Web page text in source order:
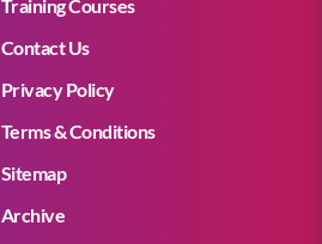
Training Courses
Contact Us
Privacy Policy
Terms & Conditions
Sitemap
Archive